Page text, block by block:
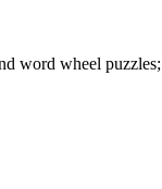
word wheel